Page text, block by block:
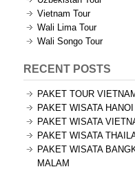
Vietnam Tour
Wali Lima Tour
Wali Songo Tour
RECENT POSTS
PAKET TOUR
PAKET WISATA
PAKET WISATA
PAKET WISATA
PAKET WISATA
MALAM